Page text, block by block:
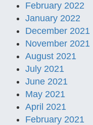
February 2022
January 2022
December 2021
November 2021
August 2021
July 2021
June 2021
May 2021
April 2021
February 2021